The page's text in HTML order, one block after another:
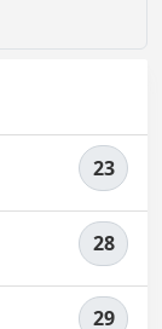
23
28
29